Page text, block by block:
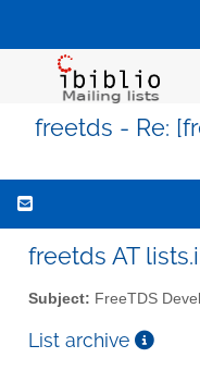
freetds - Re:
freetds AT
Subject: FreeTDS
List archive